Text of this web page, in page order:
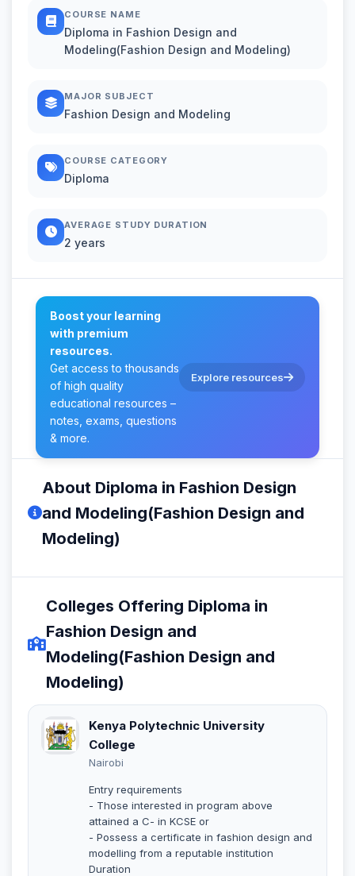
COURSE NAME
Diploma in Fashion Design and
Modeling(Fashion Design and Modeling)
MAJOR SUBJECT
Fashion Design and Modeling
COURSE CATEGORY
Diploma
AVERAGE STUDY DURATION
2 years
Boost your learning
with premium
resources.
Get access to thousands
of high quality
educational resources –
notes, exams, questions
& more.
Explore resources
About Diploma in Fashion Design
and Modeling(Fashion Design and
Modeling)
Colleges Offering Diploma in
Fashion Design and
Modeling(Fashion Design and
Modeling)
Kenya Polytechnic University
College
Nairobi
Entry requirements
- Those interested in program above
attained a C- in KCSE or
- Possess a certificate in fashion design and
modelling from a reputable institution
Duration